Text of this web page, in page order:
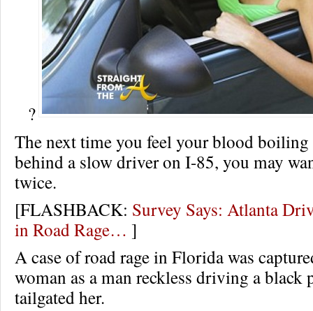
?
The next time you feel your blood boiling
behind a slow driver on I-85, you may
twice.
[FLASHBACK: Survey Says: Atlanta
in Road Rage… ]
A case of road rage in Florida was
woman as a man reckless driving a black
tailgated her.